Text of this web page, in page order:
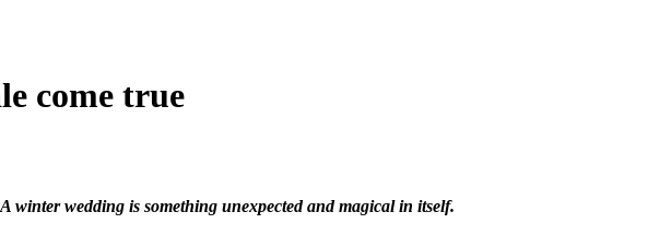
come true
winter wedding is something unexpected and magical in itself.